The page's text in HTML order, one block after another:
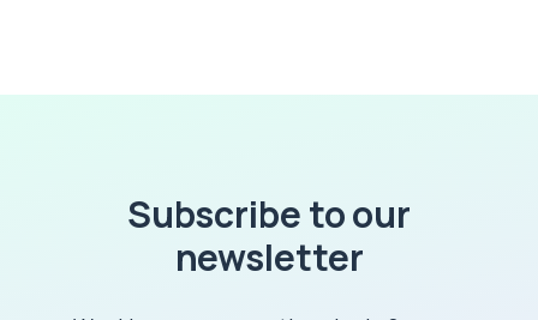
Subscribe to our
newsletter